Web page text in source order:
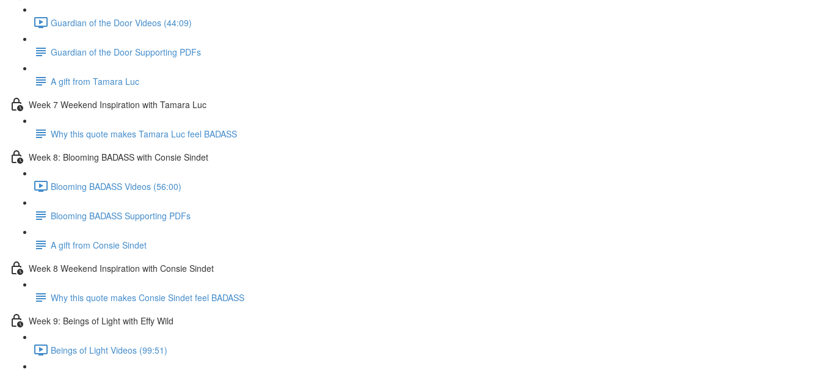
Guardian of the Door Videos (44:09)
Guardian of the Door Supporting PDFs
A gift from Tamara Luc
Week 7 Weekend Inspiration with Tamara Luc
Why this quote makes Tamara Luc feel BADASS
Week 8: Blooming BADASS with Consie Sindet
Blooming BADASS Videos (56:00)
Blooming BADASS Supporting PDFs
A gift from Consie Sindet
Week 8 Weekend Inspiration with Consie Sindet
Why this quote makes Consie Sindet feel BADASS
Week 9: Beings of Light with Effy Wild
Beings of Light Videos (99:51)